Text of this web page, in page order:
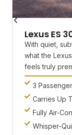
Lexus ES
With quiet,
what the
feels truly
3
Carries Up
Fully Air-
Whisper-